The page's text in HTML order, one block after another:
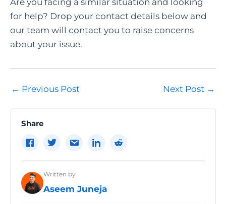
Are you facing a similar situation and looking
for help? Drop your contact details below and
our team will contact you to raise concerns
about your issue.
Post
← Previous Post Next Post →
Share
Written by
Aseem Juneja